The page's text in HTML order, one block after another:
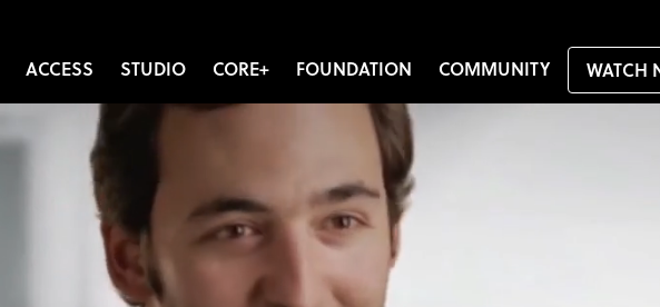
ACCESS STUDIO CORE+ FOUNDATION COMMUNITY WATCH